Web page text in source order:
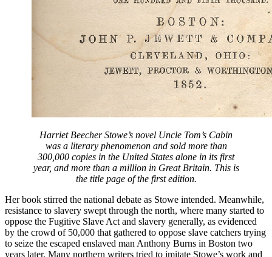
Harriet Beecher Stowe’s novel Uncle Tom’s Cabin
was a literary phenomenon and sold more than
300,000 copies in the United States alone in its first
year, and more than a million in Great Britain. This is
the title page of the first edition.
Her book stirred the national debate as Stowe intended. Meanwhile,
resistance to slavery swept through the north, where many started to
oppose the Fugitive Slave Act and slavery generally, as evidenced
by the crowd of 50,000 that gathered to oppose slave catchers trying
to seize the escaped enslaved man Anthony Burns in Boston two
years later. Many northern writers tried to imitate Stowe’s work and